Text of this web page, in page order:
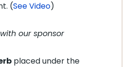
(See Video)
our sponsor
placed under the